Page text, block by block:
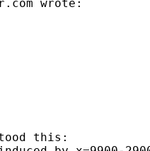
wrote:
this: